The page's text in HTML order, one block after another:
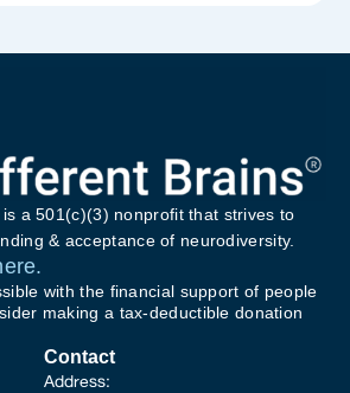
a 501(c)(3) nonprofit that strives to
& acceptance of neurodiversity.
with the financial support of people
making a tax-deductible donation
Contact
Address: